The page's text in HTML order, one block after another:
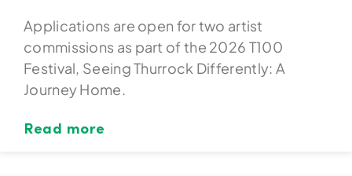
Applications are open for two artist
commissions as part of the 2026 T100
Festival, Seeing Thurrock Differently: A
Journey Home.
Read more